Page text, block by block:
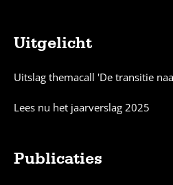
Uitgelicht
Uitslag themacall 'De transitie
Lees nu het jaarverslag 2025
Publicaties